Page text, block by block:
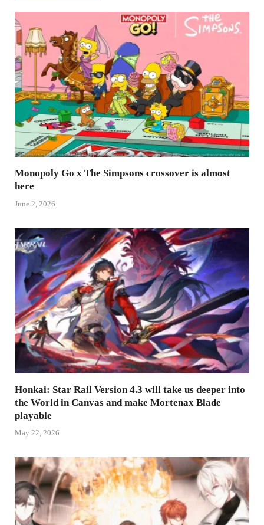
Monopoly Go x The Simpsons crossover is almost
here
June 2, 2026
Honkai: Star Rail Version 4.3 will take us deeper into
the World in Canvas and make Mortenax Blade
playable
May 22, 2026